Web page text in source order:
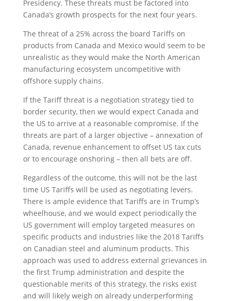
Presidency. These threats must be factored into
Canada’s growth prospects for the next four years.
The threat of a 25% across the board Tariffs on
products from Canada and Mexico would seem to be
unrealistic as they would make the North American
manufacturing ecosystem uncompetitive with
offshore supply chains.
If the Tariff threat is a negotiation strategy tied to
border security, then we would expect Canada and
the US to arrive at a reasonable compromise. If the
threats are part of a larger objective – annexation of
Canada, revenue enhancement to offset US tax cuts
or to encourage onshoring – then all bets are off.
Regardless of the outcome, this will not be the last
time US Tariffs will be used as negotiating levers.
There is ample evidence that Tariffs are in Trump’s
wheelhouse, and we would expect periodically the
US government will employ targeted measures on
specific products and industries like the 2018 Tariffs
on Canadian steel and aluminum products. This
approach was used to address external grievances in
the first Trump administration and despite the
questionable merits of this strategy, the risks exist
and will likely weigh on already underperforming